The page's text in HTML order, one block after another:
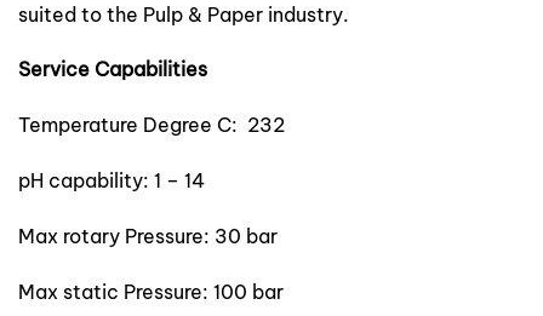
suited to the Pulp & Paper industry.
Service Capabilities
Temperature Degree C: 232
pH capability: 1 – 14
Max rotary Pressure: 30 bar
Max static Pressure: 100 bar